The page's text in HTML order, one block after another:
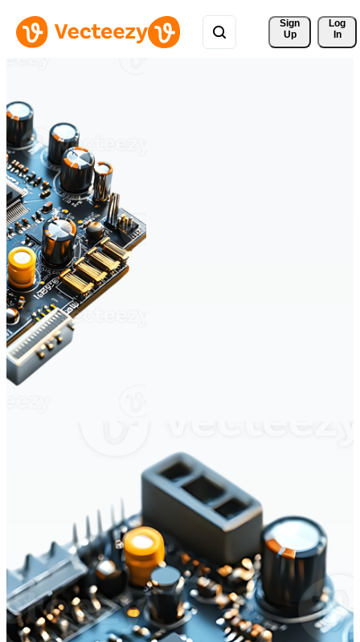
Sign
Up
Log
In